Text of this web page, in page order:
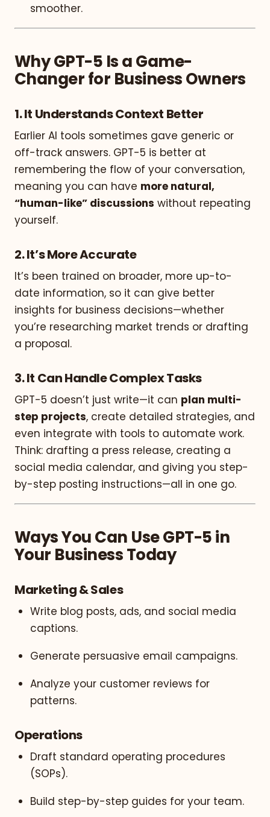
smoother.
Why GPT-5 Is a Game-
Changer for Business Owners
1.It Understands Context Better
Earlier AI tools sometimes gave generic or
off-track answers. GPT-5 is better at
remembering the flow of your conversation,
meaning you can have more natural,
“human-like” discussions without repeating
yourself.
2.It’s More Accurate
It’s been trained on broader, more up-to-
date information, so it can give better
insights for business decisions—whether
you’re researching market trends or drafting
a proposal.
3.It Can Handle Complex Tasks
GPT-5 doesn’t just write—it can plan multi-
step projects, create detailed strategies, and
even integrate with tools to automate work.
Think: drafting a press release, creating a
social media calendar, and giving you step-
by-step posting instructions—all in one go.
Ways You Can Use GPT-5 in
Your Business Today
Marketing & Sales
Write blog posts, ads, and social media
captions.
Generate persuasive email campaigns.
Analyze your customer reviews for
patterns.
Operations
Draft standard operating procedures
(SOPs).
Build step-by-step guides for your team.